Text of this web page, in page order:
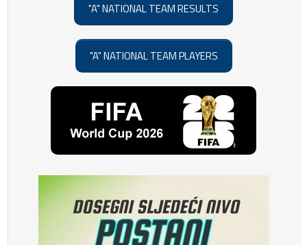
"A" NATIONAL TEAM RESULTS
"A" NATIONAL TEAM PLAYERS